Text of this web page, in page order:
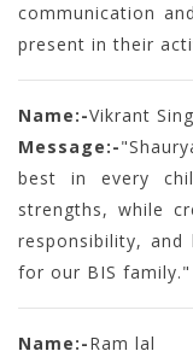
communication
present in their
Name:-Vikrant
Message:-
best in every
strengths, while
responsibility,
for our BIS family."
Name:-Ram lal